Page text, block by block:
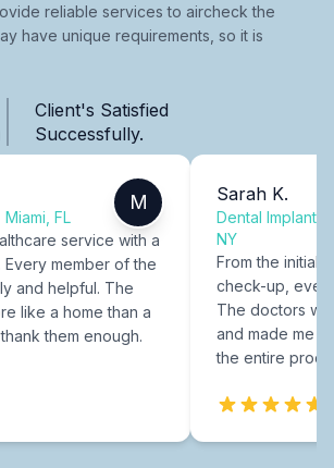
reliable services to aircheck the
have unique requirements, so it is
Client's Satisfied
Successfully.
Miami, FL
M
service with a
member of the
and helpful. The
like a home than a
them enough.
Sarah K.
Dental Implants
NY
From the initial
check-up,
The doctors
and made me
the entire